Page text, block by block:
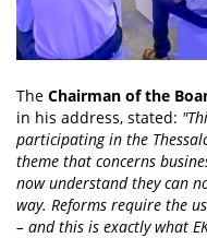
The Chairman of the
in his address, stated:
participating in the
theme that concerns
now understand they can
way. Reforms require the
– and this is exactly what